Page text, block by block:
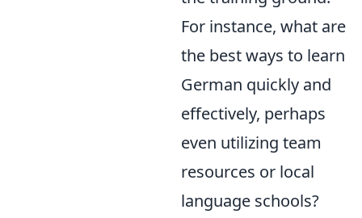
For instance, what are
the best ways to learn
German quickly and
effectively, perhaps
even utilizing team
resources or local
language schools?